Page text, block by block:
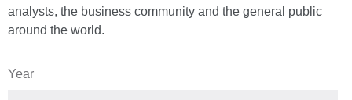
analysts, the business community and the general public
around the world.
Year